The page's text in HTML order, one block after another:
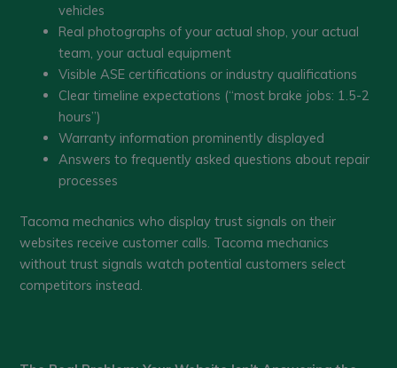
vehicles
Real photographs of your actual shop, your actual
team, your actual equipment
Visible ASE certifications or industry qualifications
Clear timeline expectations (“most brake jobs: 1.5-2
hours”)
Warranty information prominently displayed
Answers to frequently asked questions about repair
processes
Tacoma mechanics who display trust signals on their
websites receive customer calls. Tacoma mechanics
without trust signals watch potential customers select
competitors instead.